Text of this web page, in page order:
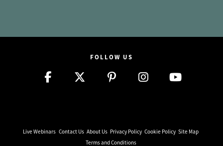
FOLLOW US
Live Webinars Contact Us About Us Privacy Policy Cookie Policy Site Map
Terms and Conditions